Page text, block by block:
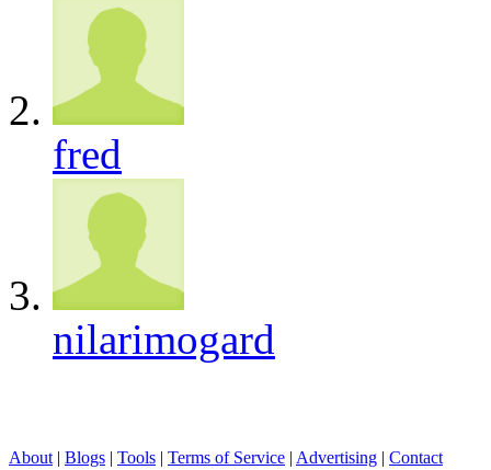
fred
nilarimogard
About | Blogs | Tools | Terms of Service | Advertising | Contact